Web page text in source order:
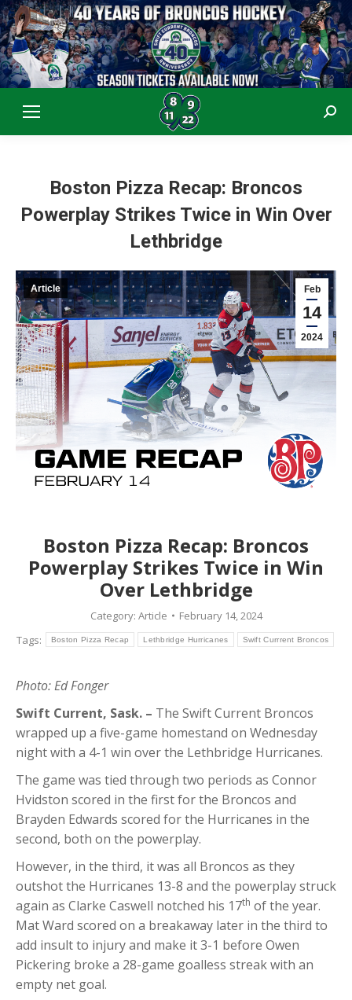
Boston Pizza Recap: Broncos
Powerplay Strikes Twice in Win Over
Lethbridge
Feb
14
2024
Article
Boston Pizza Recap: Broncos
Powerplay Strikes Twice in Win
Over Lethbridge
Category: Article
February 14, 2024
Tags:
Boston Pizza Recap Lethbridge Hurricanes Swift Currrent Broncos
Photo: Ed Fonger
Swift Current, Sask. – The Swift Current Broncos
wrapped up a five-game homestand on Wednesday
night with a 4-1 win over the Lethbridge Hurricanes.
The game was tied through two periods as Connor
Hvidston scored in the first for the Broncos and
Brayden Edwards scored for the Hurricanes in the
second, both on the powerplay.
However, in the third, it was all Broncos as they
outshot the Hurricanes 13-8 and the powerplay struck
again as Clarke Caswell notched his 17th of the year.
Mat Ward scored on a breakaway later in the third to
add insult to injury and make it 3-1 before Owen
Pickering broke a 28-game goalless streak with an
empty net goal.